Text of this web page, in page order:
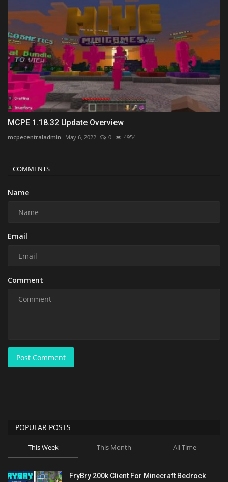
MCPE 1.18.32 Update Overview
mcpecentraladmin May 6, 2022 0 4954
COMMENTS
Name
Email
Comment
Post Comment
POPULAR POSTS
This Week This Month All Time
FryBry 200k Client For Minecraft Bedrock